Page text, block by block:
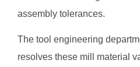
assembly tolerances.
The tool engineering
resolves these mill material